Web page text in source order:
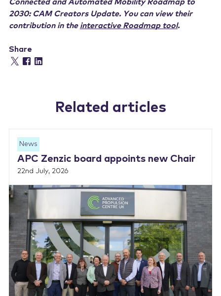
Connected and Automated Mobility Roadmap to
2030: CAM Creators Update. You can view their
contribution in the interactive Roadmap tool.
Share
Related articles
News
APC Zenzic board appoints new Chair
22nd July, 2026